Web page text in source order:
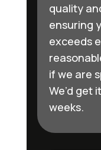
quality
ensuring
exceeds
if we are
We’d get
weeks.